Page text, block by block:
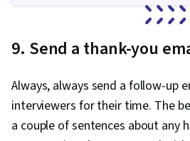
9. Send a thank-you
Always, always send a follow-up
interviewers for their time. The
a couple of sentences about any